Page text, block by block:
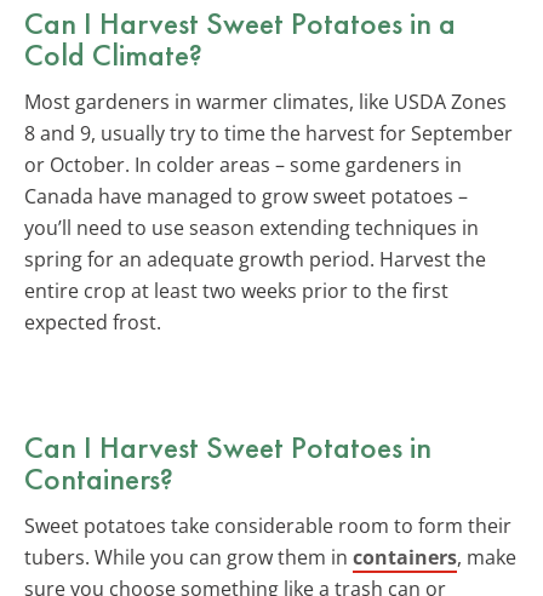
Can I Harvest Sweet Potatoes in a
Cold Climate?
Most gardeners in warmer climates, like USDA Zones
8 and 9, usually try to time the harvest for September
or October. In colder areas – some gardeners in
Canada have managed to grow sweet potatoes –
you’ll need to use season extending techniques in
spring for an adequate growth period. Harvest the
entire crop at least two weeks prior to the first
expected frost.
Can I Harvest Sweet Potatoes in
Containers?
Sweet potatoes take considerable room to form their
tubers. While you can grow them in containers, make
sure you choose something like a trash can or